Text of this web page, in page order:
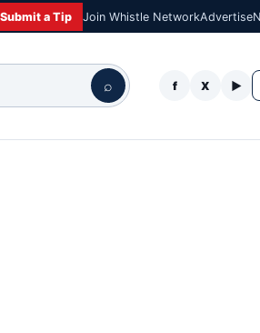
Submit a Tip Join Whistle NetworkAdvertise
⌕ f X ▶